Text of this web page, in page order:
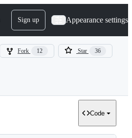
Sign up Appearance settings
Fork 12 Star 36
Code